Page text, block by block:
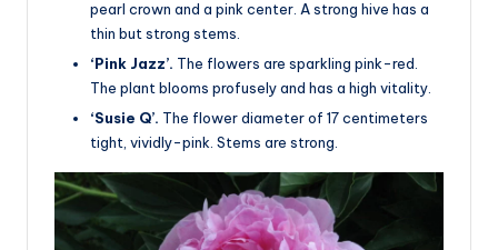
pearl crown and a pink center. A strong hive has a
thin but strong stems.
‘Pink Jazz’. The flowers are sparkling pink-red.
The plant blooms profusely and has a high vitality.
‘Susie Q’. The flower diameter of 17 centimeters
tight, vividly-pink. Stems are strong.